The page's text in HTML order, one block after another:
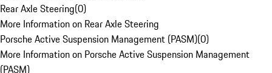
Rear Axle Steering(0)
More Information on Rear Axle Steering
Porsche Active Suspension Management (PASM)(0)
More Information on Porsche Active Suspension Management
(PASM)